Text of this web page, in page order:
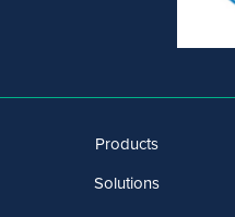
Products
Solutions